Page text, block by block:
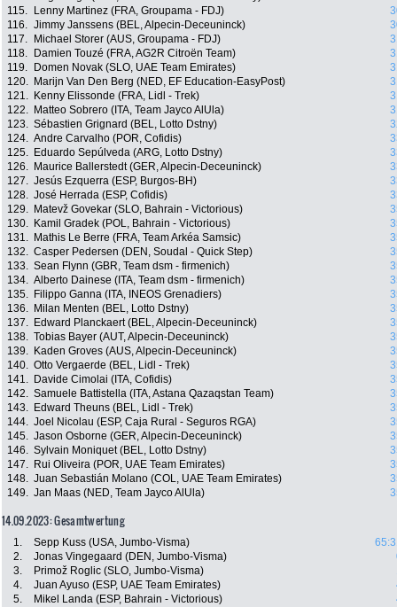
115.
Lenny Martinez (FRA, Groupama - FDJ)
116. Jimmy Janssens (BEL, Alpecin-Deceuninck)
117.
Michael Storer (AUS, Groupama - FDJ)
118.
Damien Touzé (FRA, AG2R Citroën Team)
119.
Domen Novak (SLO, UAE Team Emirates)
120.
Marijn Van Den Berg (NED, EF Education-EasyPost)
121.
Kenny Elissonde (FRA, Lidl - Trek)
122.
Matteo Sobrero (ITA, Team Jayco AlUla)
123. Sébastien Grignard (BEL, Lotto Dstny)
124. Andre Carvalho (POR, Cofidis)
125.
Eduardo Sepúlveda (ARG, Lotto Dstny)
126.
Maurice Ballerstedt (GER, Alpecin-Deceuninck)
127. Jesús Ezquerra (ESP, Burgos-BH)
128. José Herrada (ESP, Cofidis)
129.
Matevž Govekar (SLO, Bahrain - Victorious)
130.
Kamil Gradek (POL, Bahrain - Victorious)
131.
Mathis Le Berre (FRA, Team Arkéa Samsic)
132. Casper Pedersen (DEN, Soudal - Quick Step)
133. Sean Flynn (GBR, Team dsm - firmenich)
134. Alberto Dainese (ITA, Team dsm - firmenich)
135.
Filippo Ganna (ITA, INEOS Grenadiers)
136.
Milan Menten (BEL, Lotto Dstny)
137.
Edward Planckaert (BEL, Alpecin-Deceuninck)
138. Tobias Bayer (AUT, Alpecin-Deceuninck)
139.
Kaden Groves (AUS, Alpecin-Deceuninck)
140. Otto Vergaerde (BEL, Lidl - Trek)
141.
Davide Cimolai (ITA, Cofidis)
142. Samuele Battistella (ITA, Astana Qazaqstan Team)
143.
Edward Theuns (BEL, Lidl - Trek)
144. Joel Nicolau (ESP, Caja Rural - Seguros RGA)
145. Jason Osborne (GER, Alpecin-Deceuninck)
146. Sylvain Moniquet (BEL, Lotto Dstny)
147.
Rui Oliveira (POR, UAE Team Emirates)
148. Juan Sebastián Molano (COL, UAE Team Emirates)
149. Jan Maas (NED, Team Jayco AlUla)
14.09.2023: Gesamtwertung
1. Sepp Kuss (USA, Jumbo-Visma)
2.
Jonas Vingegaard (DEN, Jumbo-Visma)
3.
Primož Roglic (SLO, Jumbo-Visma)
4.
Juan Ayuso (ESP, UAE Team Emirates)
5.
Mikel Landa (ESP, Bahrain - Victorious)